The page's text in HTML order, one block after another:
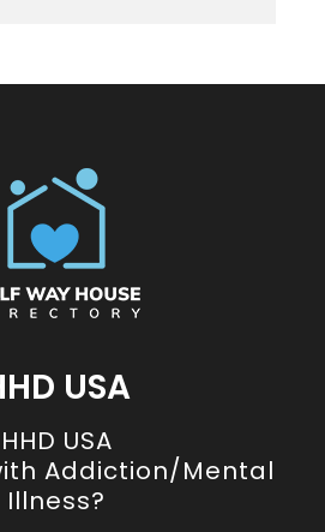
USA
HHD USA
Addiction/Mental
Illness?